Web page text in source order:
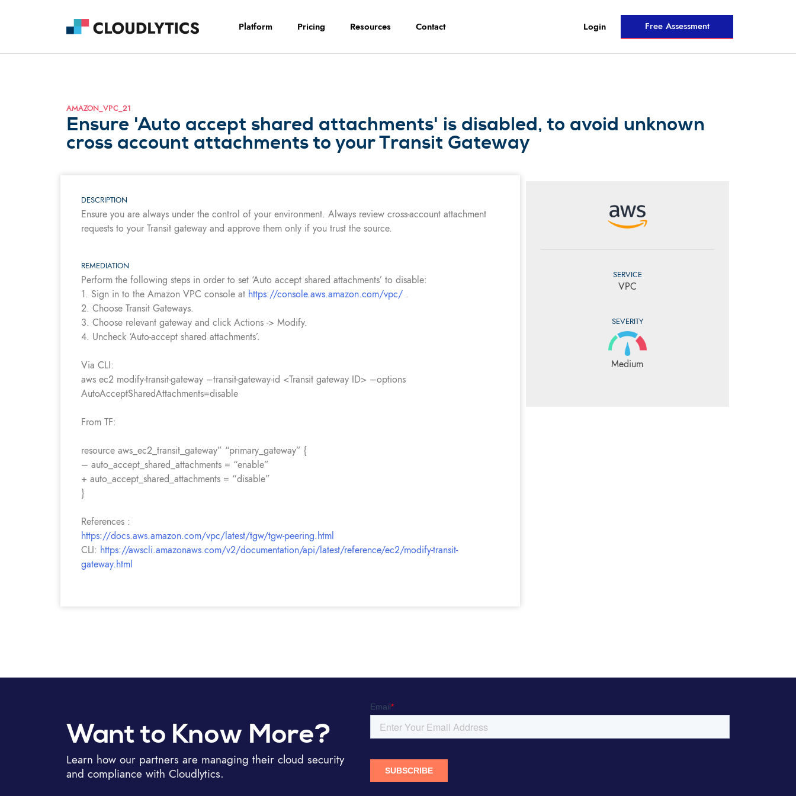
Platform Pricing Resources Contact Login Free Assessment
AMAZON_VPC_21
Ensure 'Auto accept shared attachments' is disabled, to avoid unknown
cross account attachments to your Transit Gateway
DESCRIPTION
Ensure you are always under the control of your environment. Always review cross-account attachment
requests to your Transit gateway and approve them only if you trust the source.
REMEDIATION
Perform the following steps in order to set ‘Auto accept shared attachments’ to disable:
1. Sign in to the Amazon VPC console at https://console.aws.amazon.com/vpc/ .
2. Choose Transit Gateways.
3. Choose relevant gateway and click Actions -> Modify.
4. Uncheck ‘Auto-accept shared attachments’.
Via CLI:
aws ec2 modify-transit-gateway –transit-gateway-id <Transit gateway ID> –options
AutoAcceptSharedAttachments=disable
From TF:
resource aws_ec2_transit_gateway” “primary_gateway” {
– auto_accept_shared_attachments = “enable”
+ auto_accept_shared_attachments = “disable”
}
References :
https://docs.aws.amazon.com/vpc/latest/tgw/tgw-peering.html
CLI: https://awscli.amazonaws.com/v2/documentation/api/latest/reference/ec2/modify-transit-
gateway.html
SERVICE
VPC
SEVERITY
Medium
Want to Know More?
Learn how our partners are managing their cloud security
and compliance with Cloudlytics.